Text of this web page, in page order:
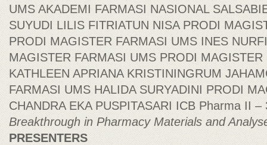
UMS AKADEMI FARMASI NASIONAL
SUYUDI LILIS FITRIATUN NISA PRODI
PRODI MAGISTER FARMASI UMS INES
MAGISTER FARMASI UMS PRODI MAGISTER
KATHLEEN APRIANA KRISTININGRUM
FARMASI UMS HALIDA SURYADINI PRODI
CHANDRA EKA PUSPITASARI ICB Pharma II
Breakthrough in Pharmacy Materials and
PRESENTERS